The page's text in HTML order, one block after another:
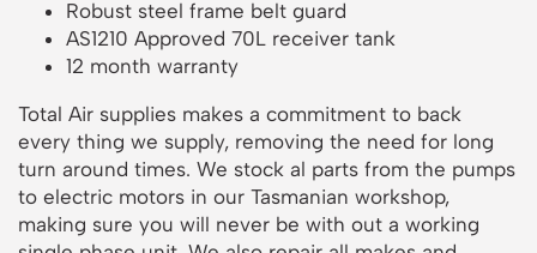
Robust steel frame belt guard
AS1210 Approved 70L receiver tank
12 month warranty
Total Air supplies makes a commitment to back
every thing we supply, removing the need for long
turn around times. We stock al parts from the pumps
to electric motors in our Tasmanian workshop,
making sure you will never be with out a working